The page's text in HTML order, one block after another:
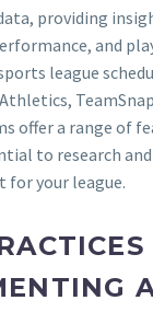
providing
and
league
offer a range of
to research
your league.